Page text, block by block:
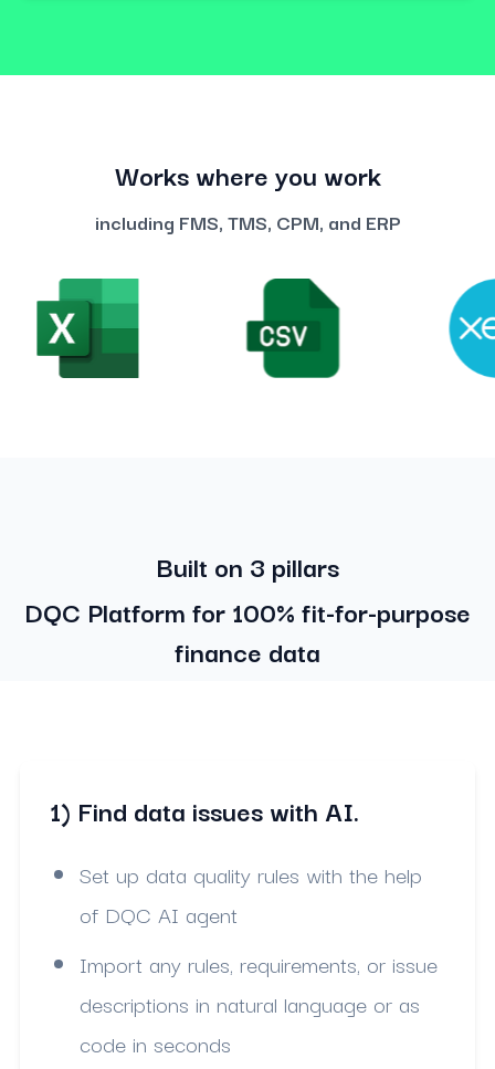
Works where you work
including FMS, TMS, CPM, and ERP
Built on 3 pillars
DQC Platform for 100% fit-for-purpose
finance data
1) Find data issues with AI.
Set up data quality rules with the help
of DQC AI agent
Import any rules, requirements, or issue
descriptions in natural language or as
code in seconds